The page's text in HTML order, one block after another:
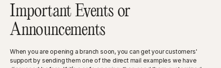
Important Events or
Announcements
When you are opening a branch soon, you can get your customers'
support by sending them one of the direct mail examples we have